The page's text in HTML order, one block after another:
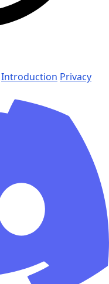
Introduction Privacy